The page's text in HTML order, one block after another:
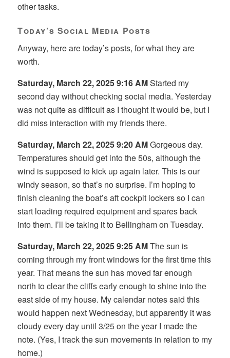
other tasks.
Today’s Social Media Posts
Anyway, here are today’s posts, for what they are
worth.
Saturday, March 22, 2025 9:16 AMStarted my
second day without checking social media. Yesterday
was not quite as difficult as I thought it would be, but I
did miss interaction with my friends there.
Saturday, March 22, 2025 9:20 AMGorgeous day.
Temperatures should get into the 50s, although the
wind is supposed to kick up again later. This is our
windy season, so that’s no surprise. I’m hoping to
finish cleaning the boat’s aft cockpit lockers so I can
start loading required equipment and spares back
into them. I’ll be taking it to Bellingham on Tuesday.
Saturday, March 22, 2025 9:25 AMThe sun is
coming through my front windows for the first time this
year. That means the sun has moved far enough
north to clear the cliffs early enough to shine into the
east side of my house. My calendar notes said this
would happen next Wednesday, but apparently it was
cloudy every day until 3/25 on the year I made the
note. (Yes, I track the sun movements in relation to my
home.)